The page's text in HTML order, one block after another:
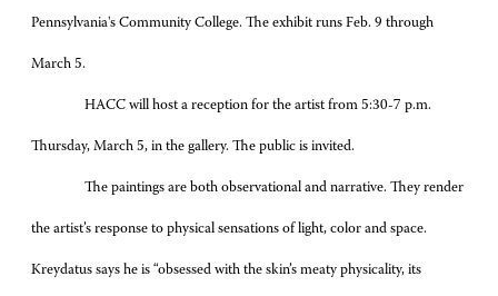
Pennsylvania's Community College. The exhibit runs Feb. 9 through
March 5.
HACC will host a reception for the artist from 5:30-7 p.m.
Thursday, March 5, in the gallery. The public is invited.
The paintings are both observational and narrative. They render
the artist’s response to physical sensations of light, color and space.
Kreydatus says he is “obsessed with the skin’s meaty physicality, its